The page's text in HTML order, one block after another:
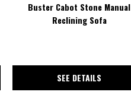
Buster Cabot Stone Manual
Reclining Sofa
SEE DETAILS